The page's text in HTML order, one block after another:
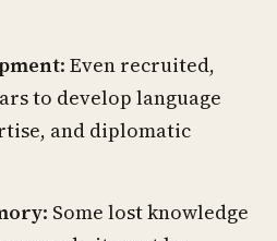
: Even recruited,
to develop language
and diplomatic
: Some lost knowledge